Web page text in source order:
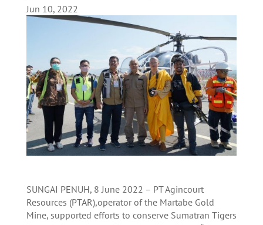
Jun 10, 2022
SUNGAI PENUH, 8 June 2022 – PT Agincourt
Resources (PTAR),operator of the Martabe Gold
Mine, supported efforts to conserve Sumatran Tigers